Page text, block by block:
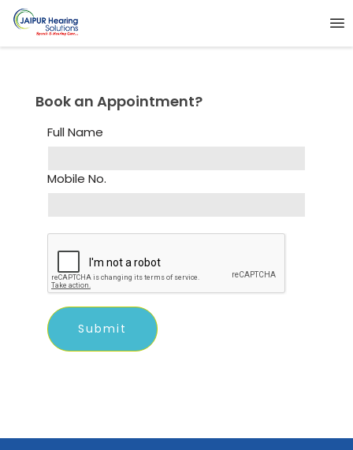
Book an Appointment?
Full Name
Mobile No.